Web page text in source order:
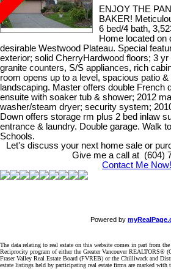
ENJOY THE
BAKER!
6 bed/4 bath,
Home located on
desirable Westwood Plateau. Special
exterior; solid CherryHardwood floors; 3
granite counters, S/S appliances, rich
room opens up to a level, spacious patio &
landscaping. Master offers double French
ensuite with soaker tub & shower; 2012
washer/steam dryer; security system;
Down offers storage rm plus 2 bed inlaw
entrance & laundry. Double garage. Walk
Schools.
Let's discuss your next home sale or
Give me a call at (604)
Contact Me Now!
Powered by
The data relating to real estate on this website comes in part from
Reciprocity program of either the Greater Vancouver REALTORS®
Fraser Valley Real Estate Board (FVREB) or the Chilliwack and
estate listings held by participating real estate firms are marked